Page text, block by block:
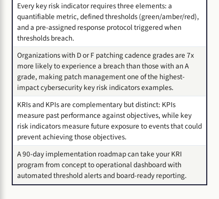
Every key risk indicator requires three elements: a
quantifiable metric, defined thresholds (green/amber/red),
and a pre-assigned response protocol triggered when
thresholds breach.
Organizations with D or F patching cadence grades are 7x
more likely to experience a breach than those with an A
grade, making patch management one of the highest-
impact cybersecurity key risk indicators examples.
KRIs and KPIs are complementary but distinct: KPIs
measure past performance against objectives, while key
risk indicators measure future exposure to events that could
prevent achieving those objectives.
A 90-day implementation roadmap can take your KRI
program from concept to operational dashboard with
automated threshold alerts and board-ready reporting.